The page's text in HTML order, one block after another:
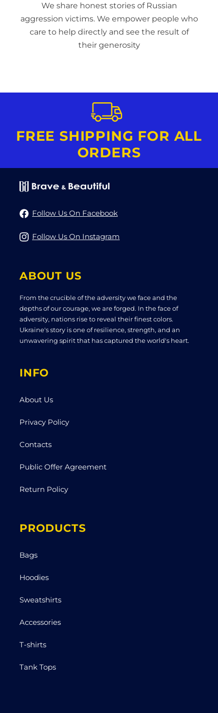
We share honest stories of Russian
aggression victims. We empower people who
care to help directly and see the result of
their generosity
FREE SHIPPING FOR ALL
ORDERS
Follow Us On Facebook
Follow Us On Instagram
ABOUT US
From the crucible of the adversity we face and the
depths of our courage, we are forged. In the face of
adversity, nations rise to reveal their finest colors.
Ukraine's story is one of resilience, strength, and an
unwavering spirit that has captured the world's heart.
INFO
About Us
Privacy Policy
Contacts
Public Offer Agreement
Return Policy
PRODUCTS
Bags
Hoodies
Sweatshirts
Accessories
T-shirts
Tank Tops